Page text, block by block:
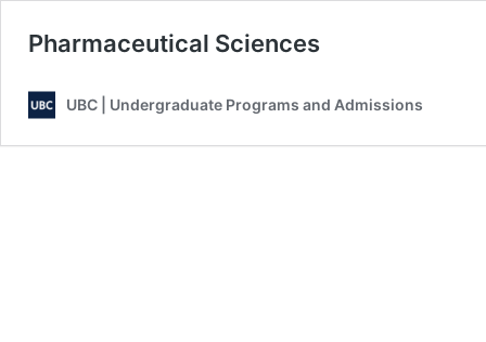
Pharmaceutical Sciences
UBC | Undergraduate Programs and Admissions